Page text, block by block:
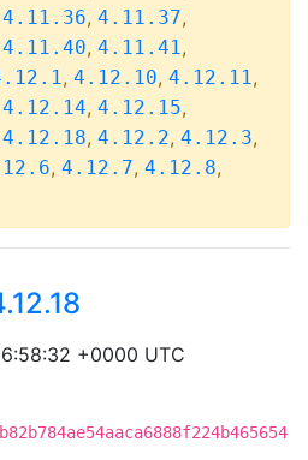
4.11.36, 4.11.37,
4.11.40, 4.11.41,
, 4.12.10, 4.12.11,
4.12.14, 4.12.15,
4.12.18, 4.12.2, 4.12.3,
, 4.12.7, 4.12.8,
+0000 UTC